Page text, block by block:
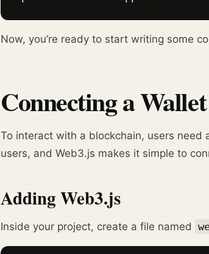
Now, you’re ready to start writing some
Connecting a Wallet
To interact with a blockchain, users
users, and Web3.js makes it simple to
Adding Web3.js
Inside your project, create a file named